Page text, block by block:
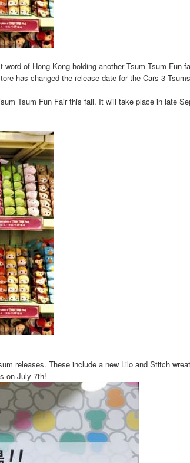
of Hong Kong holding another Tsum Tsum Fun
has changed the release date for the Cars 3
Tsum Fun Fair this fall. It will take place in late
releases. These include a new Lilo and Stitch
on July 7th!